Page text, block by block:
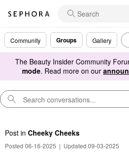
Community Groups Gallery
The Beauty Insider Community
mode. Read more on our
Post in Cheeky Cheeks
Posted 06-16-2025 | Updated 09-03-2025